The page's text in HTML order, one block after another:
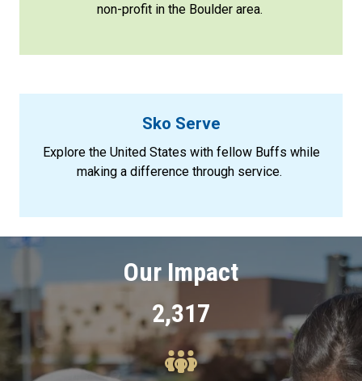
non-profit in the Boulder area.
Sko Serve
Explore the United States with fellow Buffs while
making a difference through service.
Our Impact
2,317